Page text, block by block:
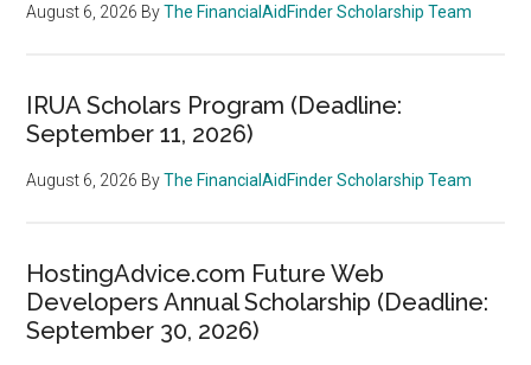
August 6, 2026 ByThe FinancialAidFinder Scholarship Team
IRUA Scholars Program (Deadline:
September 11, 2026)
August 6, 2026 ByThe FinancialAidFinder Scholarship Team
HostingAdvice.com Future Web
Developers Annual Scholarship (Deadline:
September 30, 2026)